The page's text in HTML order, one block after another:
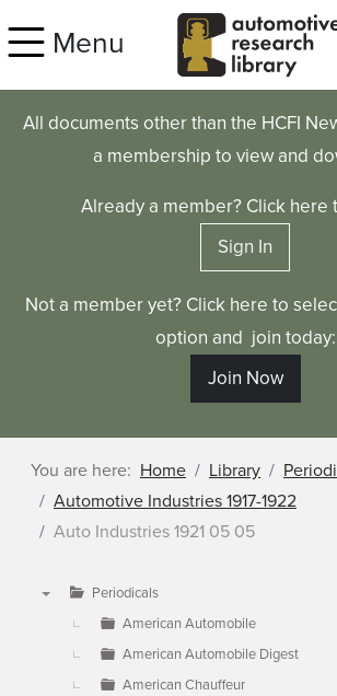
Menu
All documents other than the HCFI
a membership to view and
Already a member? Click here
Sign In
Not a member yet? Click here to
option and join today:
Join Now
You are here: Home Library
Automotive Industries 1917-1922
Auto Industries 1921 05 05
Periodicals
American Automobile
American Automobile Digest
American Chauffeur